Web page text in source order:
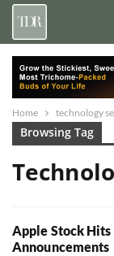
Home technology
Browsing Tag
Apple Stock
Announcements